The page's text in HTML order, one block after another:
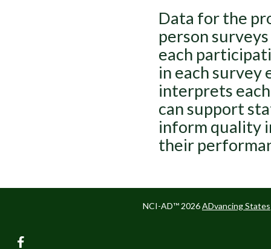
Data for the
person
each
in each survey
interprets
can support
inform quality
their
NCI-AD™ 2026ADvancing States
facebook